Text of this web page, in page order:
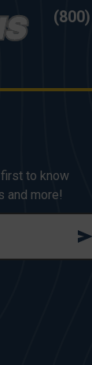
to know
and more!